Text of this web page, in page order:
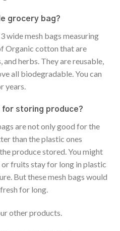
grocery bag?
wide mesh bags measuring
Organic cotton that are
herbs. They are reusable,
all biodegradable. You can
years.
for storing produce?
are not only good for the
than the plastic ones
produce stored. You might
fruits stay for long in plastic
But these mesh bags would
for long.
other products.